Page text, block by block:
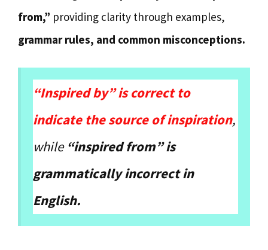
from,” providing clarity through examples,
grammar rules, and common misconceptions.
“Inspired by” is correct to
indicate the source of inspiration,
while “inspired from” is
grammatically incorrect in
English.